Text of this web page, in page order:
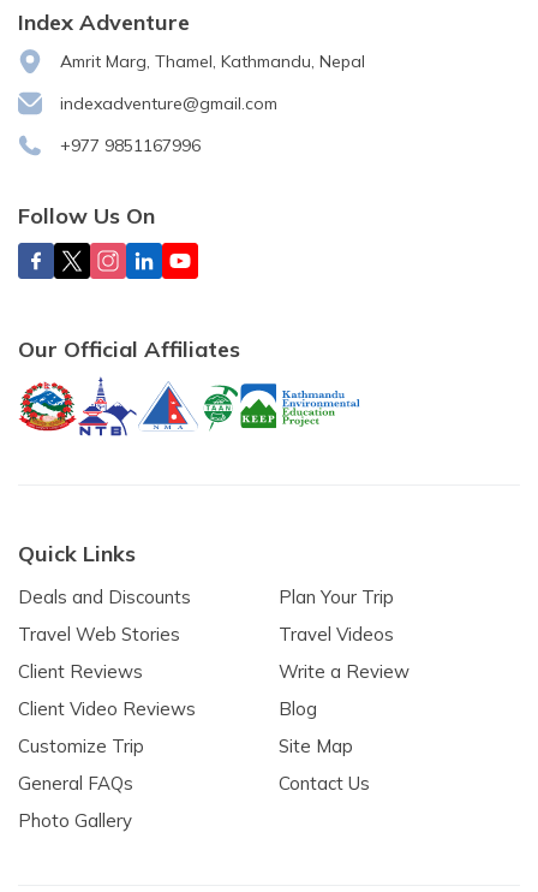
Index Adventure
Amrit Marg, Thamel, Kathmandu, Nepal
indexadventure@gmail.com
+977 9851167996
Follow Us On
Our Official Affiliates
Quick Links
Deals and Discounts
Travel Web Stories
Client Reviews
Client Video Reviews
Customize Trip
General FAQs
Photo Gallery
Plan Your Trip
Travel Videos
Write a Review
Blog
Site Map
Contact Us